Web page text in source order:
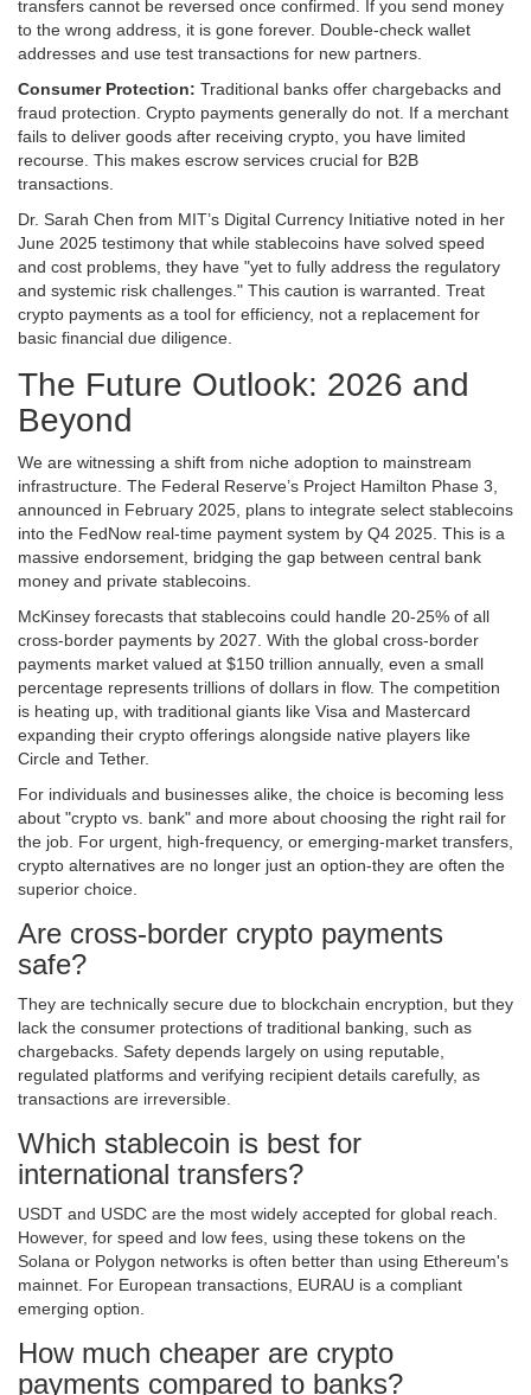
transfers cannot be reversed once confirmed. If you send money
to the wrong address, it is gone forever. Double-check wallet
addresses and use test transactions for new partners.
Consumer Protection: Traditional banks offer chargebacks and
fraud protection. Crypto payments generally do not. If a merchant
fails to deliver goods after receiving crypto, you have limited
recourse. This makes escrow services crucial for B2B
transactions.
Dr. Sarah Chen from MIT’s Digital Currency Initiative noted in her
June 2025 testimony that while stablecoins have solved speed
and cost problems, they have "yet to fully address the regulatory
and systemic risk challenges." This caution is warranted. Treat
crypto payments as a tool for efficiency, not a replacement for
basic financial due diligence.
The Future Outlook: 2026 and
Beyond
We are witnessing a shift from niche adoption to mainstream
infrastructure. The Federal Reserve’s Project Hamilton Phase 3,
announced in February 2025, plans to integrate select stablecoins
into the FedNow real-time payment system by Q4 2025. This is a
massive endorsement, bridging the gap between central bank
money and private stablecoins.
McKinsey forecasts that stablecoins could handle 20-25% of all
cross-border payments by 2027. With the global cross-border
payments market valued at $150 trillion annually, even a small
percentage represents trillions of dollars in flow. The competition
is heating up, with traditional giants like Visa and Mastercard
expanding their crypto offerings alongside native players like
Circle and Tether.
For individuals and businesses alike, the choice is becoming less
about "crypto vs. bank" and more about choosing the right rail for
the job. For urgent, high-frequency, or emerging-market transfers,
crypto alternatives are no longer just an option-they are often the
superior choice.
Are cross-border crypto payments
safe?
They are technically secure due to blockchain encryption, but they
lack the consumer protections of traditional banking, such as
chargebacks. Safety depends largely on using reputable,
regulated platforms and verifying recipient details carefully, as
transactions are irreversible.
Which stablecoin is best for
international transfers?
USDT and USDC are the most widely accepted for global reach.
However, for speed and low fees, using these tokens on the
Solana or Polygon networks is often better than using Ethereum's
mainnet. For European transactions, EURAU is a compliant
emerging option.
How much cheaper are crypto
payments compared to banks?